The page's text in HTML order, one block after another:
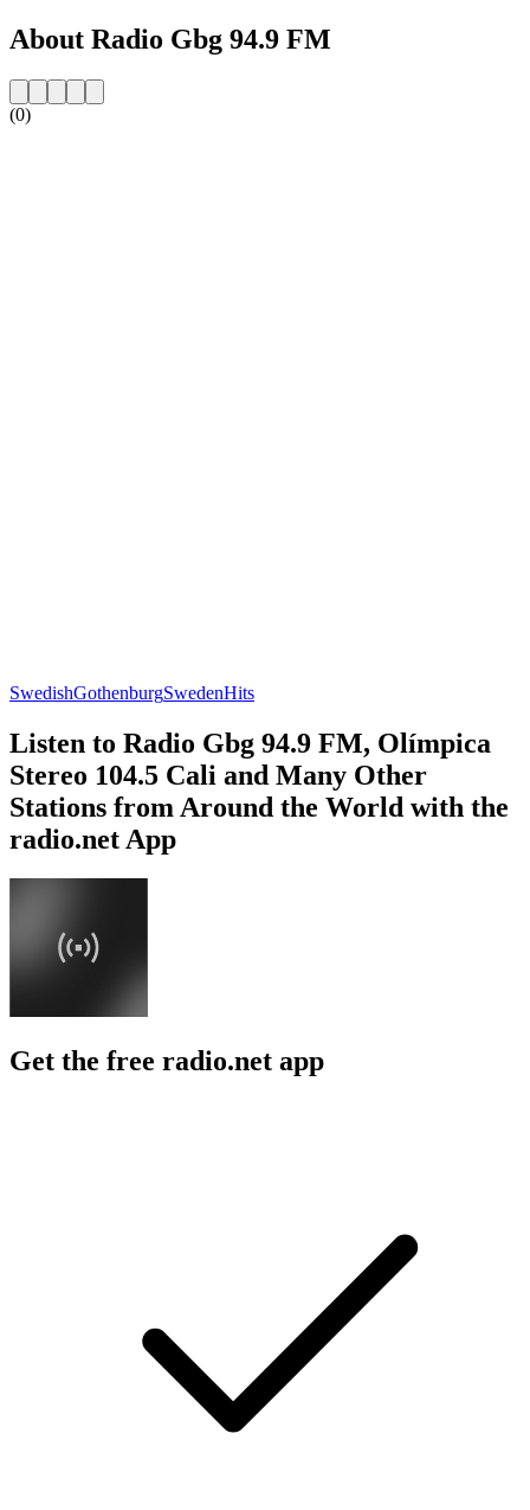
About Radio Gbg 94.9 FM
(0)
SwedishGothenburgSwedenHits
Listen to Radio Gbg 94.9 FM, Olímpica
Stereo 104.5 Cali and Many Other
Stations from Around the World with the
radio.net App
Get the free radio.net app